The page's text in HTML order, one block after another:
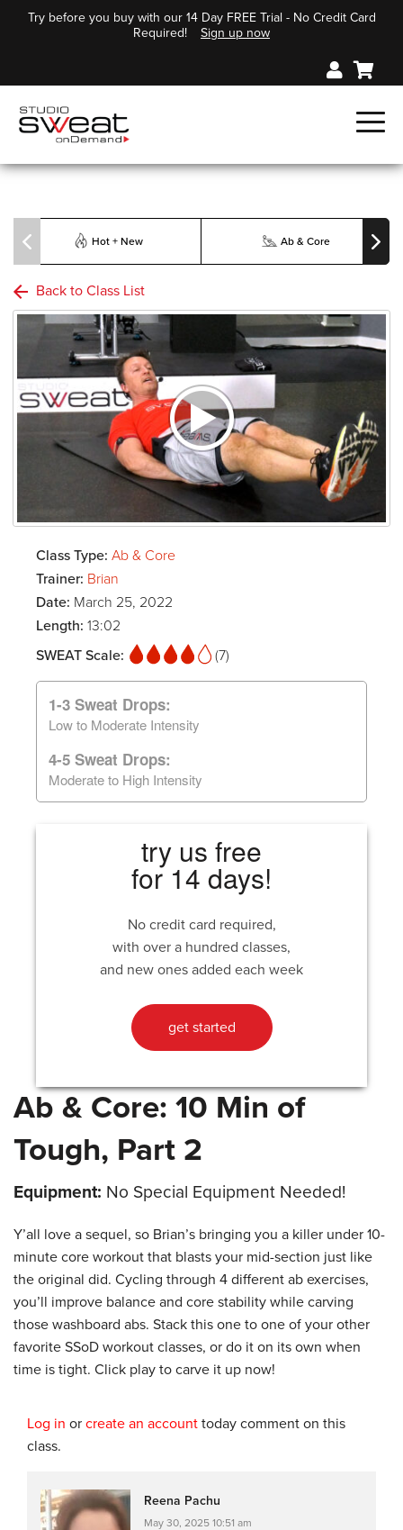
Try before you buy with our 14 Day FREE Trial - No Credit Card
Required!
Sign up now
Hot + New Ab & Core
Back to Class List
Class Type: Ab & Core
Trainer: Brian
Date: March 25, 2022
Length: 13:02
SWEAT Scale:
(7)
1-3 Sweat Drops:
Low to Moderate Intensity
4-5 Sweat Drops:
Moderate to High Intensity
try us free
for 14 days!
No credit card required,
with over a hundred classes,
and new ones added each week
get started
Ab & Core: 10 Min of
Tough, Part 2
Equipment: No Special Equipment Needed!
Y’all love a sequel, so Brian’s bringing you a killer under 10-
minute core workout that blasts your mid-section just like
the original did. Cycling through 4 different ab exercises,
you’ll improve balance and core stability while carving
those washboard abs. Stack this one to one of your other
favorite SSoD workout classes, or do it on its own when
time is tight. Click play to carve it up now!
Log in or create an account today comment on this
class.
Reena Pachu
May 30, 2025 10:51 am